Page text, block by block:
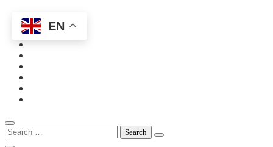
Skip
content
Search
for:
EN